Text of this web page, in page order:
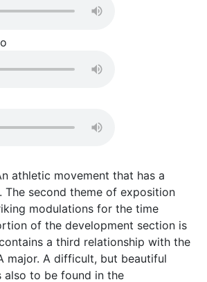
athletic movement that has a
The second theme of exposition
modulations for the time
of the development section is
a third relationship with the
major. A difficult, but beautiful
also to be found in the